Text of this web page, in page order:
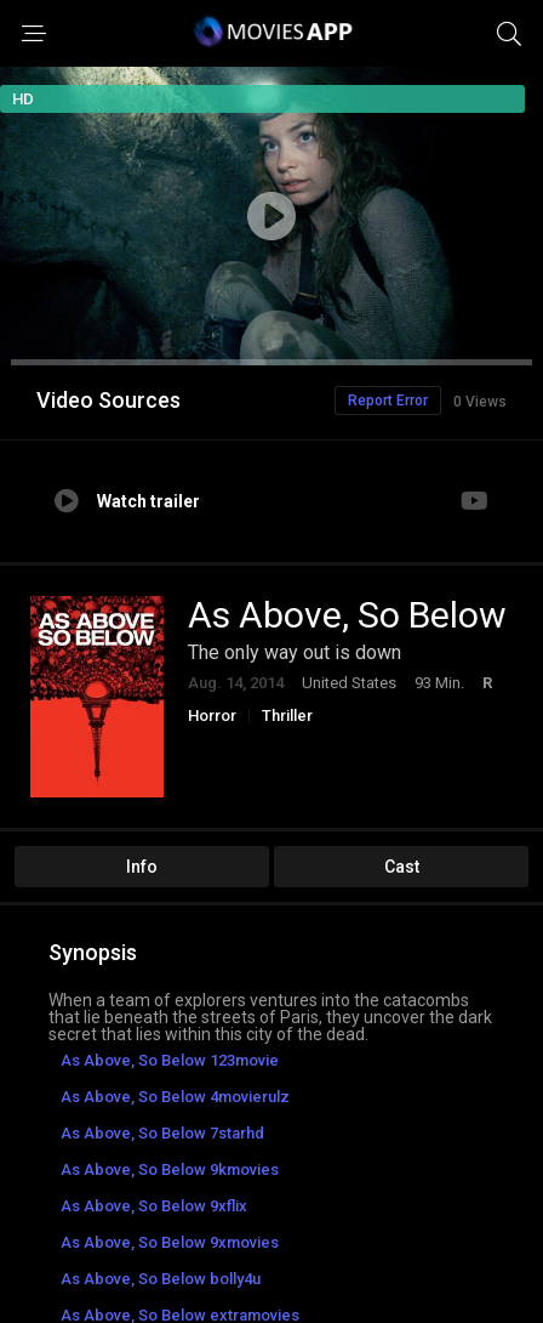
HD
Video Sources 0 Views
Report Error
Watch trailer
As Above, So Below
The only way out is down
Aug. 14, 2014 United States 93 Min.
R
Horror
Thriller
Info Cast
Synopsis
When a team of explorers ventures into the catacombs
that lie beneath the streets of Paris, they uncover the dark
secret that lies within this city of the dead.
As Above, So Below 123movie
As Above, So Below 4movierulz
As Above, So Below 7starhd
As Above, So Below 9kmovies
As Above, So Below 9xflix
As Above, So Below 9xmovies
As Above, So Below bolly4u
As Above, So Below extramovies